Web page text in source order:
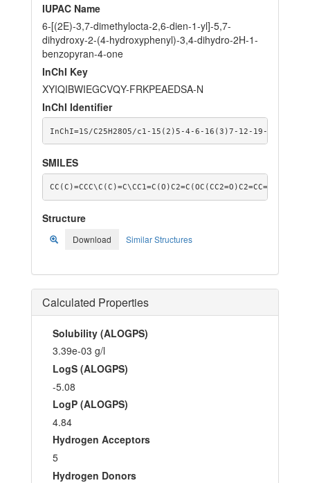
IUPAC Name
6-[(2E)-3,7-dimethylocta-2,6-dien-1-yl]-5,7-
dihydroxy-2-(4-hydroxyphenyl)-3,4-dihydro-2H-1-
benzopyran-4-one
InChI Key
XYIQIBWIEGCVQY-FRKPEAEDSA-N
InChI Identifier
InChI=1S/C25H28O5/c1-15(2)5-4-6-16(3)7-12-19-
SMILES
Structure
Download Similar Structures
Calculated Properties
Solubility (ALOGPS)
3.39e-03 g/l
LogS (ALOGPS)
-5.08
LogP (ALOGPS)
4.84
Hydrogen Acceptors
5
Hydrogen Donors